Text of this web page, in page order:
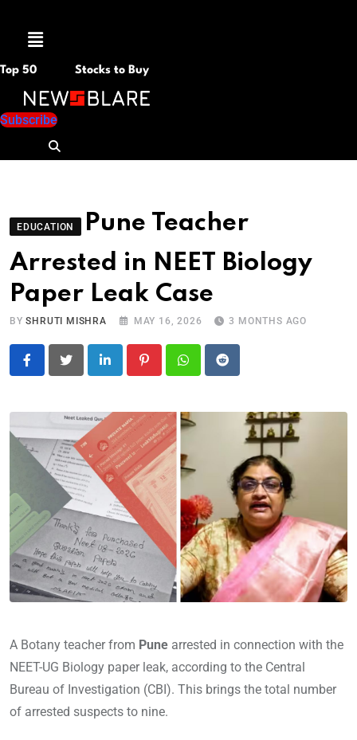
Menu
Top 50 Stocks to Buy
Subscribe
EDUCATION
Pune Teacher
Arrested in NEET Biology
Paper Leak Case
BYSHRUTI MISHRA MAY 16, 2026 3 MONTHS AGO
LinkedIn PinterestWhatsapp
Reddit
A Botany teacher from Pune arrested in connection with the
NEET-UG Biology paper leak, according to the Central
Bureau of Investigation (CBI). This brings the total number
of arrested suspects to nine.